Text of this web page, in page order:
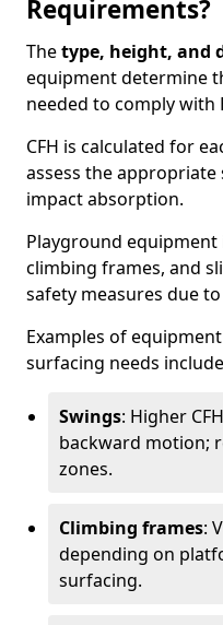
Requirements?
Thetype, height, and
equipment determine
needed to comply with
CFH is calculated for
assess the
impact absorption.
Playground equipment
climbing frames, and
safety measures due
Examples of
surfacing needs
Swings: Higher
backward motion;
zones.
Climbing frames:
depending on
surfacing.